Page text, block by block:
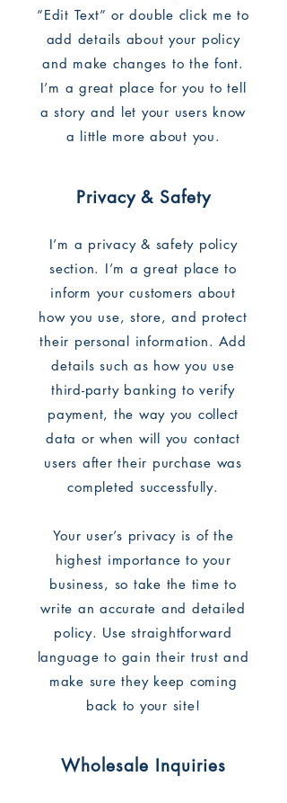
“Edit Text” or double click me to
add details about your policy
and make changes to the font.
I’m a great place for you to tell
a story and let your users know
a little more about you.
Privacy & Safety
I’m a privacy & safety policy
section. I’m a great place to
inform your customers about
how you use, store, and protect
their personal information. Add
details such as how you use
third-party banking to verify
payment, the way you collect
data or when will you contact
users after their purchase was
completed successfully.
Your user’s privacy is of the
highest importance to your
business, so take the time to
write an accurate and detailed
policy. Use straightforward
language to gain their trust and
make sure they keep coming
back to your site!
Wholesale Inquiries